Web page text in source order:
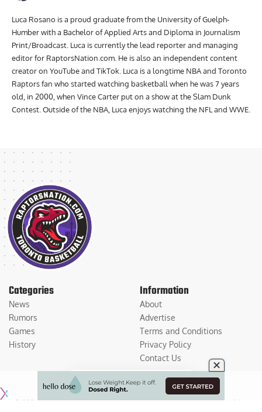
Luca Rosano is a proud graduate from the University of Guelph-
Humber with a Bachelor of Applied Arts and Diploma in Journalism
Print/Broadcast. Luca is currently the lead reporter and managing
editor for RaptorsNation.com. He is also an independent content
creator on YouTube and TikTok. Luca is a longtime NBA and Toronto
Raptors fan who started watching basketball when he was 7 years
old, in 2000, when Vince Carter put on a show at the Slam Dunk
Contest. Outside of the NBA, Luca enjoys watching the NFL and WWE.
Categories
News
Rumors
Games
History
Information
About
Advertise
Terms and Conditions
Privacy Policy
Contact Us
© 2026Medium Large Sports Media, LLC. All Rights Reserved. Use of this